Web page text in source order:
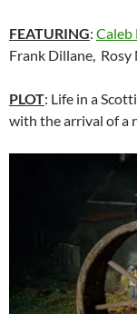
FEATURING: Caleb
Frank Dillane, Rosy
PLOT: Life in a
with the arrival of a